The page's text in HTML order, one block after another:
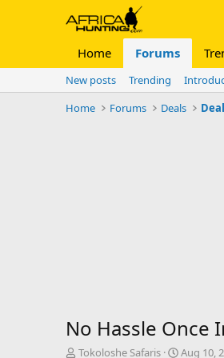
Home Forums
New posts Trending
Home
Forums Deals
No Hassle Once
T
Tokoloshe Safaris
S
Aug 10,